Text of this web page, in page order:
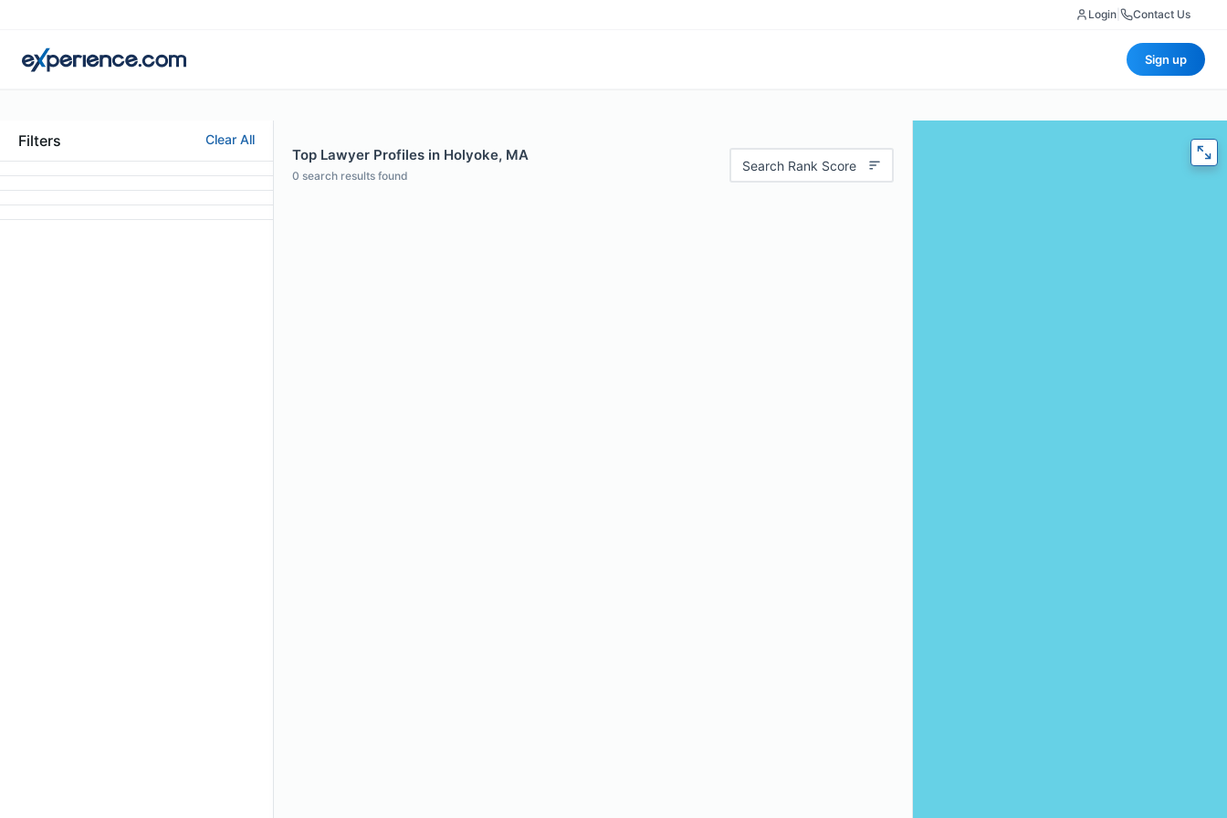
Login Contact Us
Sign up
Filters Clear All
Top Lawyer Profiles in Holyoke, MA
0 search results found
Search Rank Score